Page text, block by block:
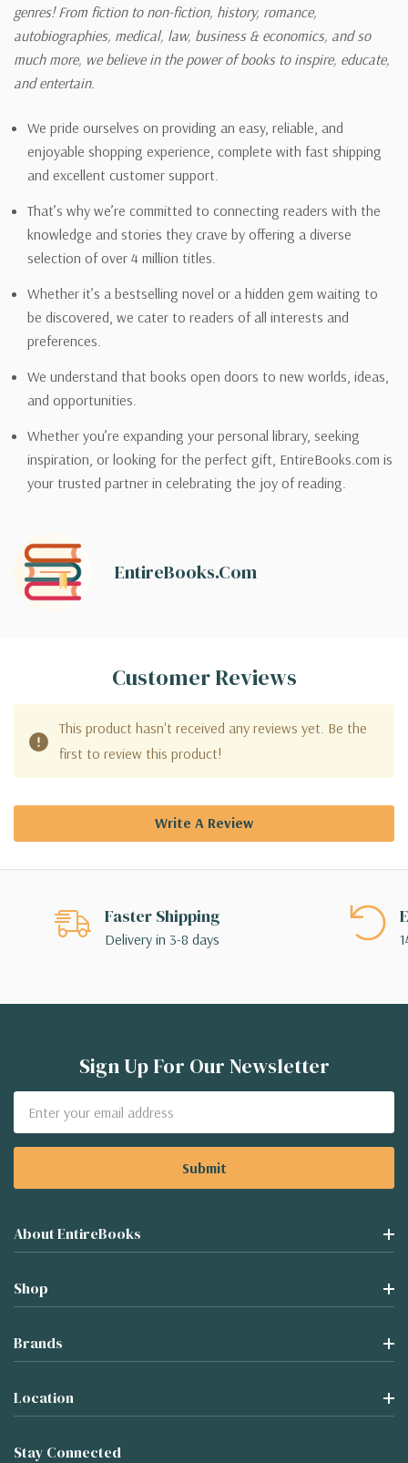
genres! From fiction to non-fiction, history, romance,
autobiographies, medical, law, business & economics, and so
much more, we believe in the power of books to inspire, educate,
and entertain.
We pride ourselves on providing an easy, reliable, and
enjoyable shopping experience, complete with fast shipping
and excellent customer support.
That’s why we’re committed to connecting readers with the
knowledge and stories they crave by offering a diverse
selection of over 4 million titles.
Whether it’s a bestselling novel or a hidden gem waiting to
be discovered, we cater to readers of all interests and
preferences.
We understand that books open doors to new worlds, ideas,
and opportunities.
Whether you’re expanding your personal library, seeking
inspiration, or looking for the perfect gift, EntireBooks.com is
your trusted partner in celebrating the joy of reading.
EntireBooks.com
Customer Reviews
This product hasn't received any reviews yet. Be the
first to review this product!
Write A Review
Faster Shipping
Delivery in 3-8 days
Sign Up For Our Newsletter
Address
About EntireBooks
Shop
Brands
Location
Stay Connected